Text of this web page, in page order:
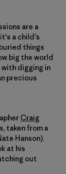
are a
a child's
things
big the world
digging in
precious
Craig
taken from a
Hanson).
at his
out